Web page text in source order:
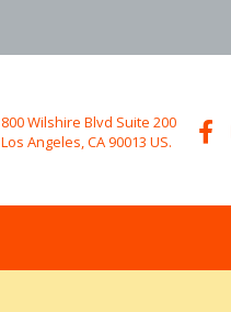
800 Wilshire Blvd Suite 200
Los Angeles, CA 90013 US.